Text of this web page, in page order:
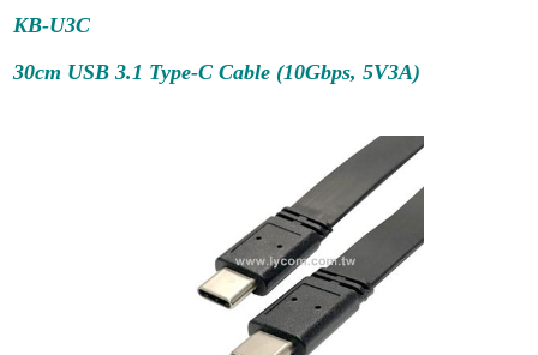
KB-U3C
30cm USB 3.1 Type-C Cable (10Gbps, 5V3A)